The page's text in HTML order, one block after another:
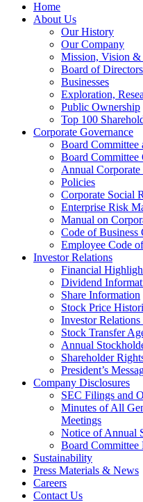
Home
About Us
Our History
Our Company
Mission, Vision &
Board of
Businesses
Exploration,
Public Ownership
Top 100
Corporate Governance
Board Committee
Board Committee
Annual
Policies
Corporate Social
Enterprise Risk
Manual on
Code of Business
Employee Code
Investor Relations
Financial
Dividend
Share Information
Stock Price
Investor
Stock Transfer
Annual
Shareholder
President’s
Company Disclosures
SEC Filings and
Minutes of All
Meetings
Notice of Annual
Board Committee
Sustainability
Press Materials & News
Careers
Contact Us